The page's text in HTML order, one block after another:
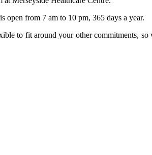
open from 7 am to 10 pm, 365 days a year.
to fit around your other commitments,